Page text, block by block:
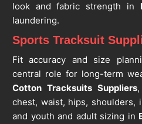
look and fabric strength in
laundering.
Sports Tracksuit
Fit accuracy and size
central role for long-term
Cotton Tracksuits Suppliers
chest, waist, hips, shoulders,
and youth and adult sizing in